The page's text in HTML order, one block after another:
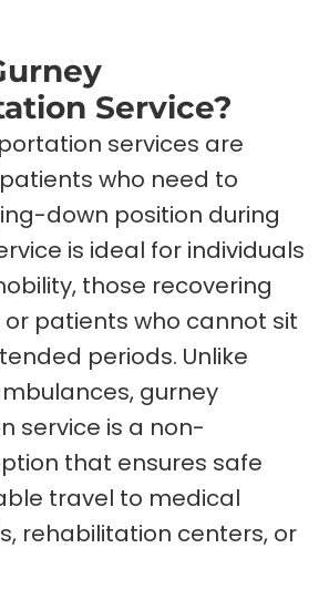
Service?
services are
who need to
down position during
is ideal for individuals
those recovering
patients who cannot sit
periods. Unlike
gurney
service is a non-
that ensures safe
travel to medical
rehabilitation centers, or